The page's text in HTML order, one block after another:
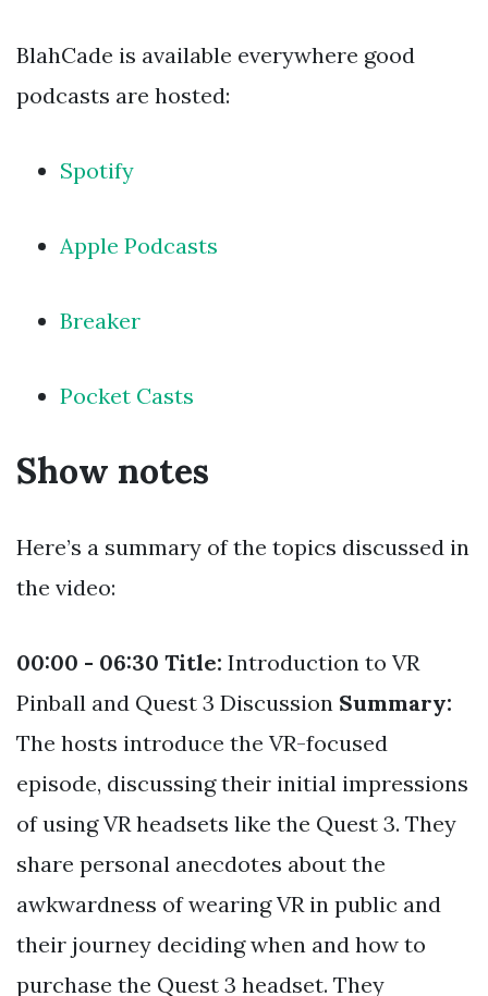
BlahCade is available everywhere good
podcasts are hosted:
Spotify
Apple Podcasts
Breaker
Pocket Casts
Show notes
Here’s a summary of the topics discussed in
the video:
00:00 - 06:30 Title: Introduction to VR
Pinball and Quest 3 Discussion Summary:
The hosts introduce the VR-focused
episode, discussing their initial impressions
of using VR headsets like the Quest 3. They
share personal anecdotes about the
awkwardness of wearing VR in public and
their journey deciding when and how to
purchase the Quest 3 headset. They